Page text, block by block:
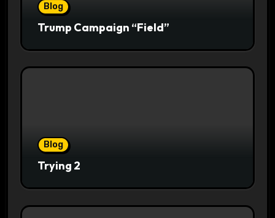
Blog
Trump Campaign “Field”
Blog
Trying 2